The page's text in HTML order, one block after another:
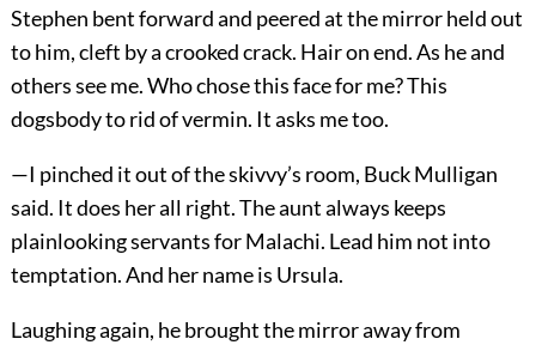
Stephen bent forward and peered at the mirror held out
to him, cleft by a crooked crack. Hair on end. As he and
others see me. Who chose this face for me? This
dogsbody to rid of vermin. It asks me too.
—I pinched it out of the skivvy’s room, Buck Mulligan
said. It does her all right. The aunt always keeps
plainlooking servants for Malachi. Lead him not into
temptation. And her name is Ursula.
Laughing again, he brought the mirror away from